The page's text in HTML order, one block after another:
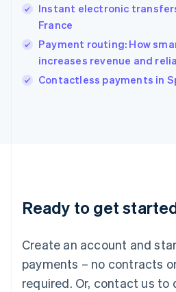
Instant electronic
France
Payment routing: How
increases revenue and
Contactless payments in
Ready to get
Create an account and
payments – no contracts
required. Or, contact us to
English
India
Ireland
English
Italy
English
Luxembourg
Mainland China
简体中文
Malaysia
English 简体中文